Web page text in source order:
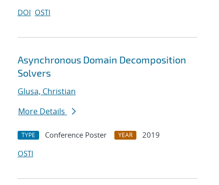
DOI OSTI
Asynchronous Domain Decomposition
Solvers
Glusa, Christian
More Details
TYPE Conference Poster YEAR
2019
OSTI